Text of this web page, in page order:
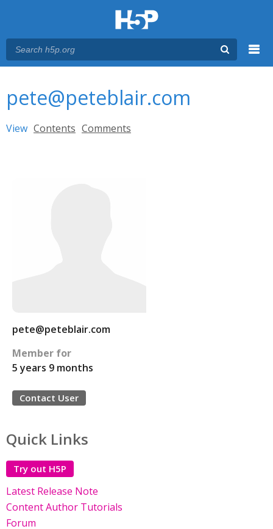
pete@peteblair.com
Primary tabs
View (active tab)
Contents Comments
pete@peteblair.com
Member for
5 years 9 months
Contact User
Quick Links
Try out H5P
Latest Release Note
Content Author Tutorials
Forum